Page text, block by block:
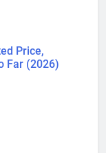
Price,
Far (2026)